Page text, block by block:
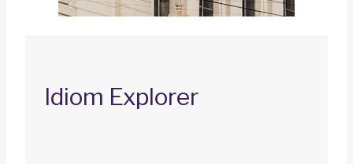
Idiom Explorer